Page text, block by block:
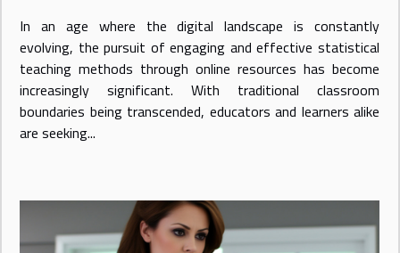
In an age where the digital landscape is constantly
evolving, the pursuit of engaging and effective statistical
teaching methods through online resources has become
increasingly significant. With traditional classroom
boundaries being transcended, educators and learners alike
are seeking...